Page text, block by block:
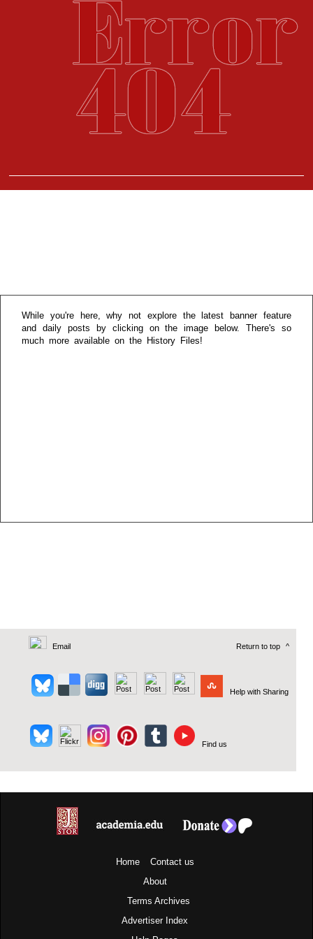
While you're here, why not explore the latest banner feature
and daily posts by clicking on the image below. There's so
much more available on the History Files!
Email Return to top ^
Help with Sharing
Find us
Home
Contact us
About
Terms Archives
Advertiser Index